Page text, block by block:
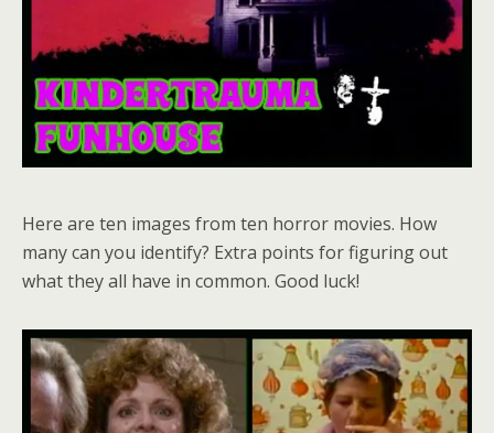
Here are ten images from ten horror movies. How
many can you identify? Extra points for figuring out
what they all have in common. Good luck!